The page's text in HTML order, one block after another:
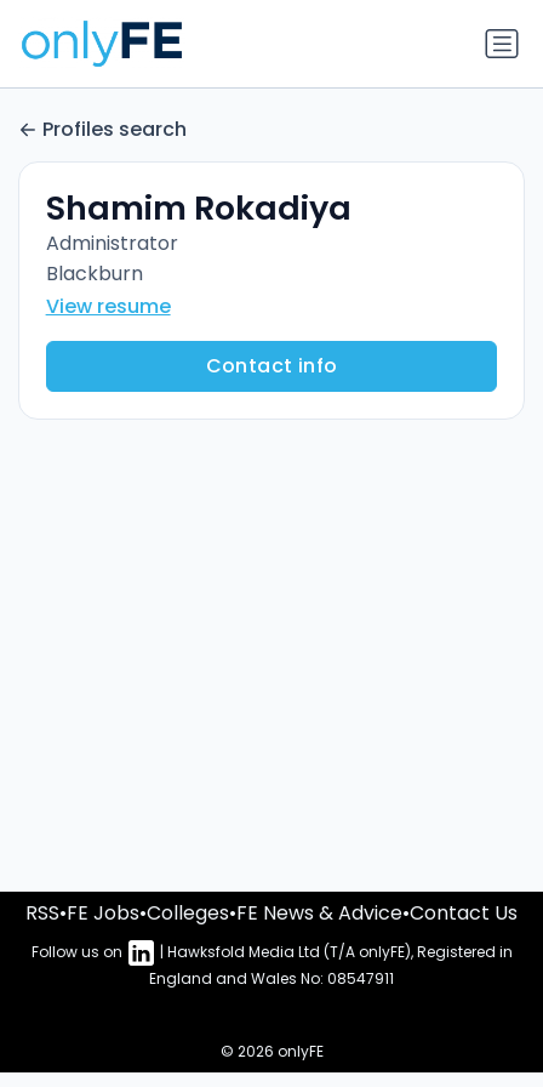
Profiles search
Shamim Rokadiya
Administrator
Blackburn
View resume
Contact info
RSS•FE Jobs•Colleges•FE News & Advice•Contact Us
Follow us on
| Hawksfold Media Ltd (T/A onlyFE), Registered in
England and Wales No: 08547911
© 2026 onlyFE